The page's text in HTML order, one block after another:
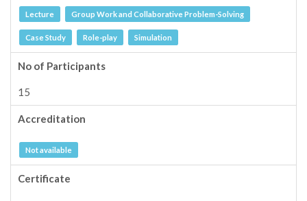
Lecture Group Work and Collaborative Problem-Solving
Case Study Role-play Simulation
No of Participants
15
Accreditation
Not available
Certificate